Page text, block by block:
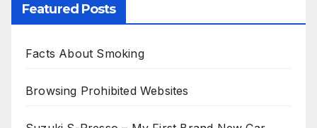
Featured Posts
Facts About Smoking
Browsing Prohibited Websites